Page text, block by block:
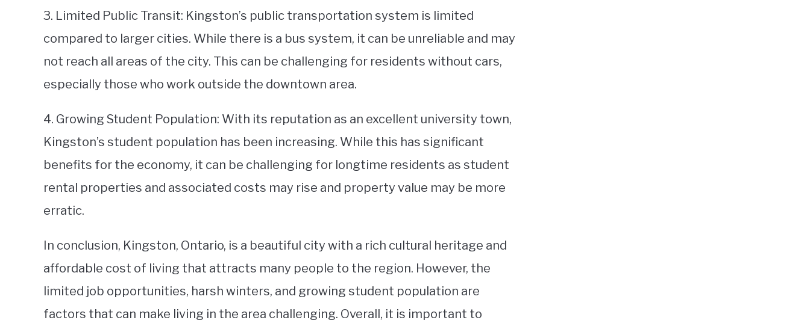
3. Limited Public Transit: Kingston’s public transportation system is limited
compared to larger cities. While there is a bus system, it can be unreliable and may
not reach all areas of the city. This can be challenging for residents without cars,
especially those who work outside the downtown area.
4. Growing Student Population: With its reputation as an excellent university town,
Kingston’s student population has been increasing. While this has significant
benefits for the economy, it can be challenging for longtime residents as student
rental properties and associated costs may rise and property value may be more
erratic.
In conclusion, Kingston, Ontario, is a beautiful city with a rich cultural heritage and
affordable cost of living that attracts many people to the region. However, the
limited job opportunities, harsh winters, and growing student population are
factors that can make living in the area challenging. Overall, it is important to